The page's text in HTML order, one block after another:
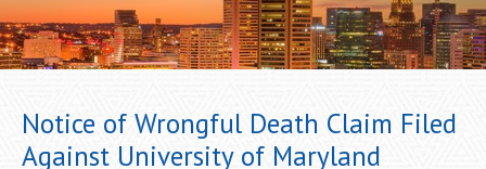
Notice of Wrongful Death Claim Filed
Against University of Maryland